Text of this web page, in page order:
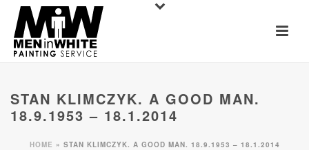
STAN KLIMCZYK. A GOOD MAN.
18.9.1953 – 18.1.2014
HOME » STAN KLIMCZYK. A GOOD MAN. 18.9.1953 – 18.1.2014